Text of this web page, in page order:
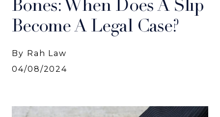
Bones: When Does A Slip
Become A Legal Case?
By Rah Law
04/08/2024